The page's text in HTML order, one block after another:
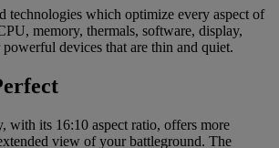
technologies which optimize every aspect of
memory, thermals, software, display,
devices that are thin and quiet.
with its 16:10 aspect ratio, offers more
view of your battleground. The